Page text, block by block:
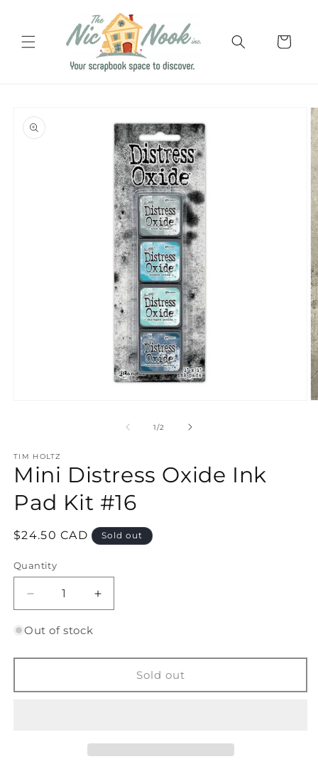
Cart
product
information
1/of
2
TIM HOLTZ
Mini Distress Oxide Ink
Pad Kit #16
Regular
$24.50 CAD Sold out
Quantity
Quantity
Decrease
quantity
for
Distress
Ink
Increase
quantity
Distress
Ink
Out of stock
Sold out